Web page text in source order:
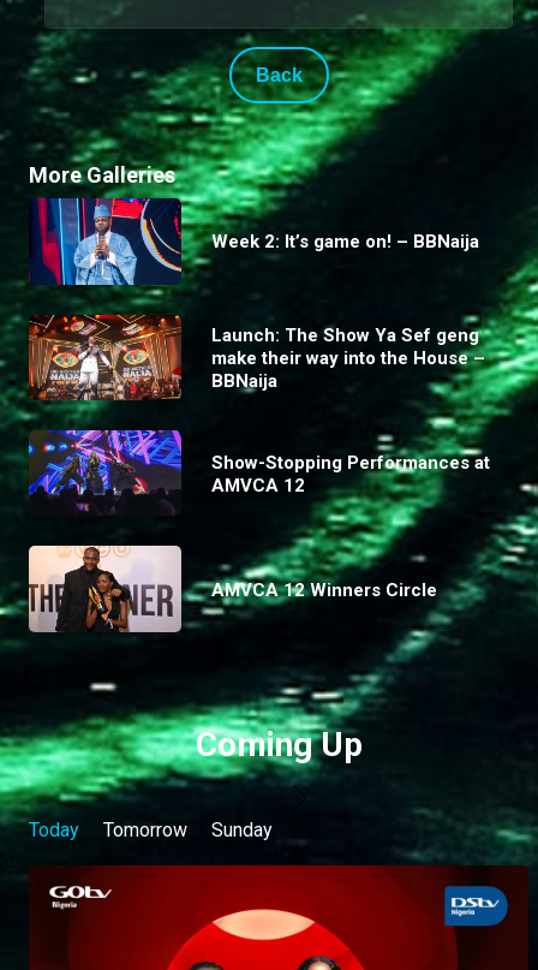
Back
More Galleries
Week 2: It’s game on! – BBNaija
Launch: The Show Ya Sef geng
make their way into the House –
BBNaija
Show-Stopping Performances at
AMVCA 12
AMVCA 12 Winners Circle
Coming Up
Today Tomorrow Sunday